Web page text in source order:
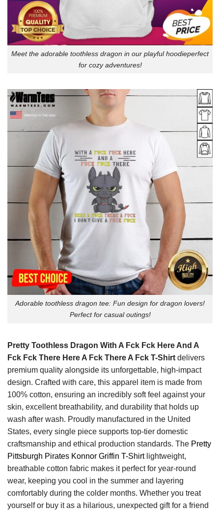
Meet the adorable toothless dragon in our playful hoodieperfect
for cozy adventures!
Adorable toothless dragon tee: Fun design for dragon lovers!
Perfect for casual outings!
Pretty Toothless Dragon With A Fck Fck Here And A
Fck Fck There Here A Fck There A Fck T-Shirt delivers
premium quality alongside its unforgettable, high-impact
design. Crafted with care, this apparel item is made from
100% cotton, ensuring an incredibly soft feel against your
skin, excellent breathability, and durability that holds up
wash after wash. Proudly manufactured in the United
States, every single piece supports top-tier domestic
craftsmanship and ethical production standards. The Pretty
Pittsburgh Pirates Konnor Griffin T-Shirtlightweight,
breathable cotton fabric makes it perfect for year-round
wear, keeping you cool in the summer and layering
comfortably during the colder months. Whether you treat
yourself or buy it as a hilarious, unexpected gift for a friend